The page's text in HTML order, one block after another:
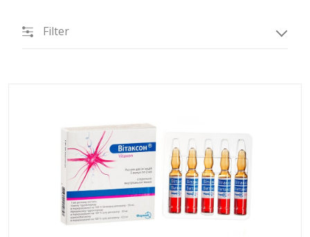
Filter